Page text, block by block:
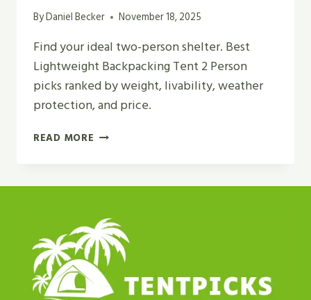
ByDaniel Becker November 18, 2025
Find your ideal two-person shelter. Best
Lightweight Backpacking Tent 2 Person
picks ranked by weight, livability, weather
protection, and price.
READ MORE TOP
LIGHTWEIGHT
TENT
2
PERSON
FOR
2026